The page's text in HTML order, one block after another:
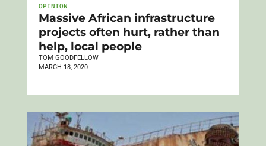
OPINION
Massive African infrastructure
projects often hurt, rather than
help, local people
TOM GOODFELLOW
MARCH 18, 2020